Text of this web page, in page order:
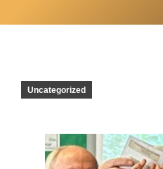
Uncategorized